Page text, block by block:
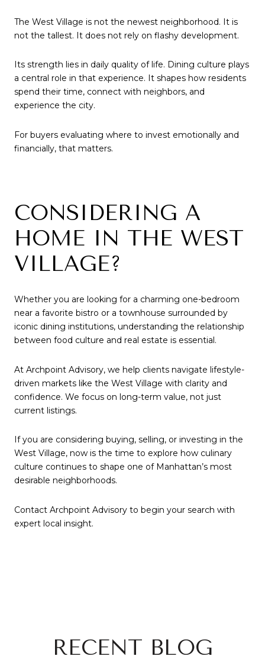
The West Village is not the newest neighborhood. It is
not the tallest. It does not rely on flashy development.
Its strength lies in daily quality of life. Dining culture plays
a central role in that experience. It shapes how residents
spend their time, connect with neighbors, and
experience the city.
For buyers evaluating where to invest emotionally and
financially, that matters.
CONSIDERING A
HOME IN THE WEST
VILLAGE?
Whether you are looking for a charming one-bedroom
near a favorite bistro or a townhouse surrounded by
iconic dining institutions, understanding the relationship
between food culture and real estate is essential.
At Archpoint Advisory, we help clients navigate lifestyle-
driven markets like the West Village with clarity and
confidence. We focus on long-term value, not just
current listings.
If you are considering buying, selling, or investing in the
West Village, now is the time to explore how culinary
culture continues to shape one of Manhattan’s most
desirable neighborhoods.
Contact Archpoint Advisory to begin your search with
expert local insight.
RECENT BLOG